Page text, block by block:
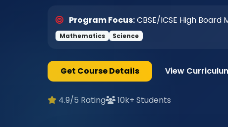
Program Focus:CBSE/ICSE High
Mathematics Science
Get Course Details View
4.9/5 Rating 10k+ Students